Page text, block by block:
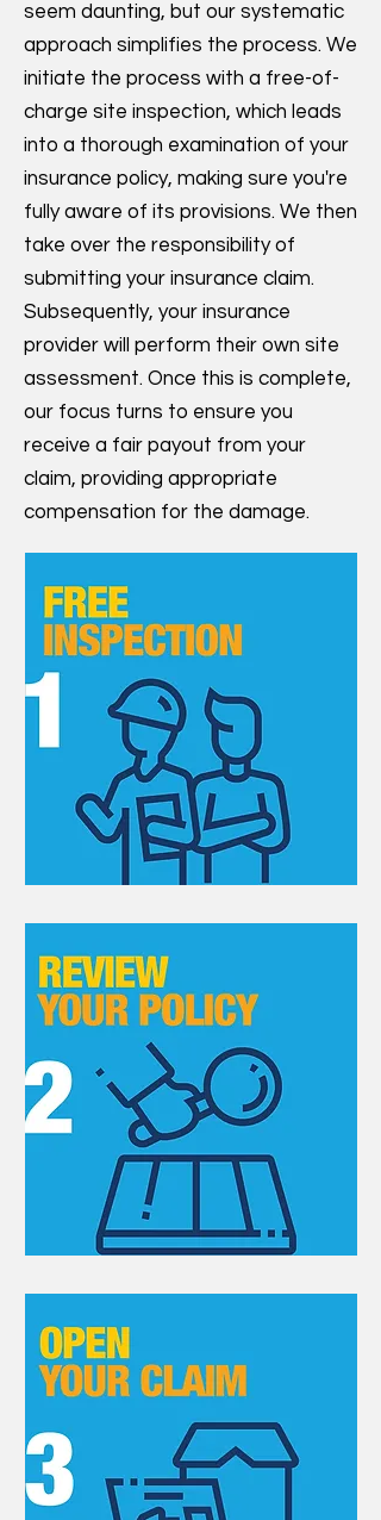
seem daunting, but our systematic
approach simplifies the process. We
initiate the process with a free-of-
charge site inspection, which leads
into a thorough examination of your
insurance policy, making sure you're
fully aware of its provisions. We then
take over the responsibility of
submitting your insurance claim.
Subsequently, your insurance
provider will perform their own site
assessment. Once this is complete,
our focus turns to ensure you
receive a fair payout from your
claim, providing appropriate
compensation for the damage.